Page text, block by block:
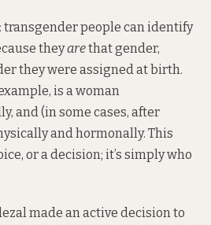
transgender people can identify
theyarethat gender,
they were assigned at birth.
is a woman
and (in some cases, after
and hormonally. This
or a decision; it’s simply who
made an active decision to